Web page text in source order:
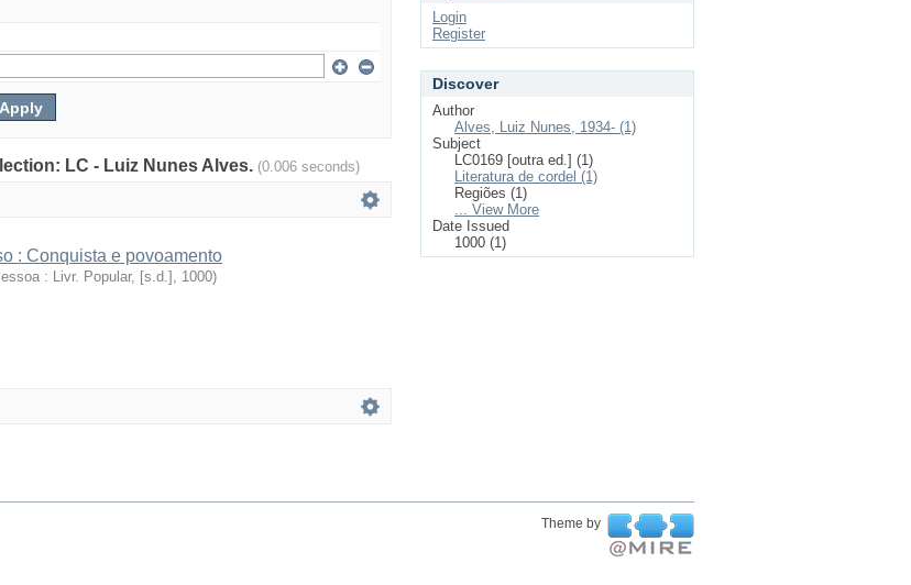
LC - Luiz Nunes Alves. (0.006 seconds)
: Conquista e povoamento
: Livr. Popular, [s.d.] , 1000)
Login
Register
Discover
Author
Alves, Luiz Nunes, 1934- (1)
Subject
LC0169 [outra ed.] (1)
Literatura de cordel (1)
Regiões (1)
... View More
Date Issued
1000 (1)
Theme by